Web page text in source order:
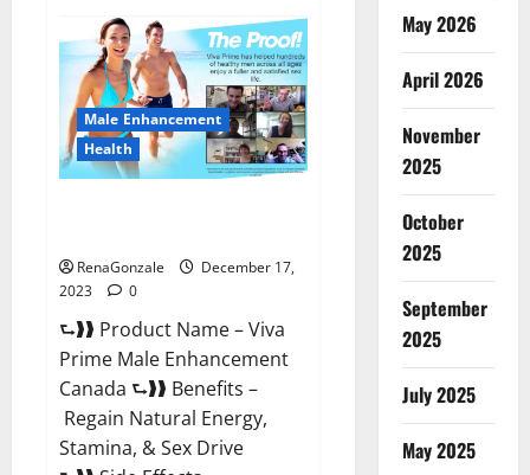
Male
Enhancement
Gummies?
Male Enhancement
Health
RenaGonzale
December 17,
2023
0
⮑❱❱ Product Name – Viva
Prime Male Enhancement
Canada ⮑❱❱ Benefits –
Regain Natural Energy,
Stamina, & Sex Drive
May 2026
April 2026
November
2025
October
2025
September
2025
July 2025
May 2025